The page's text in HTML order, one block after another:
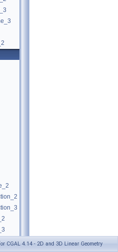
CGAL 4.14 - 2D and 3D Linear Geometry